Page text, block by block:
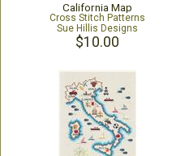
California Map
Cross Stitch Patterns
Sue Hillis Designs
$10.00